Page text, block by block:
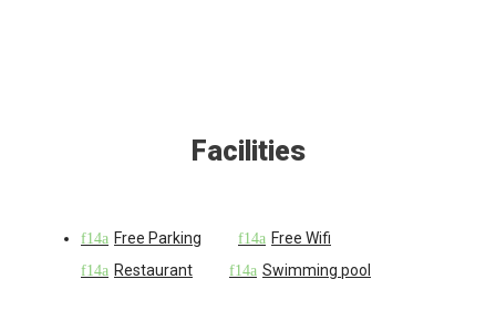
Facilities
Free Parking
Free Wifi
Restaurant
Swimming pool